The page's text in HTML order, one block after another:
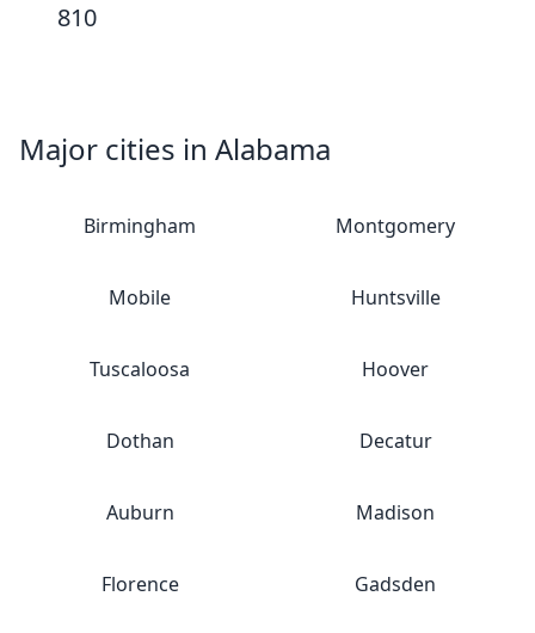
810
Major cities in Alabama
Birmingham Montgomery
Mobile Huntsville
Tuscaloosa Hoover
Dothan Decatur
Auburn Madison
Florence Gadsden